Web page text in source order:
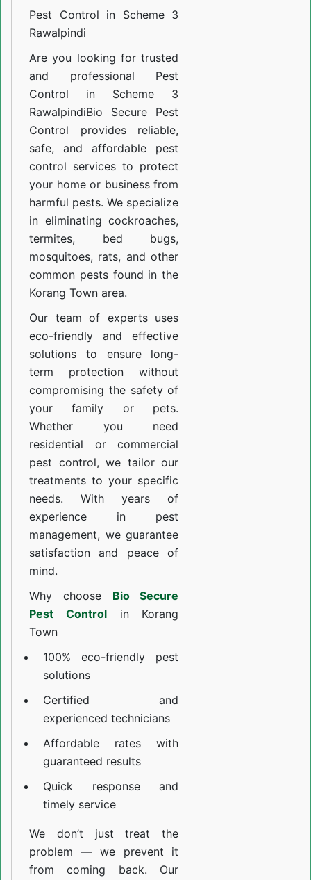
Pest Control in Scheme 3
Rawalpindi
Are you looking for trusted
and professional Pest
Control in Scheme 3
RawalpindiBio Secure Pest
Control provides reliable,
safe, and affordable pest
control services to protect
your home or business from
harmful pests. We specialize
in eliminating cockroaches,
termites, bed bugs,
mosquitoes, rats, and other
common pests found in the
Korang Town area.
Our team of experts uses
eco-friendly and effective
solutions to ensure long-
term protection without
compromising the safety of
your family or pets.
Whether you need
residential or commercial
pest control, we tailor our
treatments to your specific
needs. With years of
experience in pest
management, we guarantee
satisfaction and peace of
mind.
Why choose Bio Secure
Pest Controlin Korang
Town
100% eco-friendly pest
solutions
Certified and
experienced technicians
Affordable rates with
guaranteed results
Quick response and
timely service
We don’t just treat the
problem — we prevent it
from coming back. Our